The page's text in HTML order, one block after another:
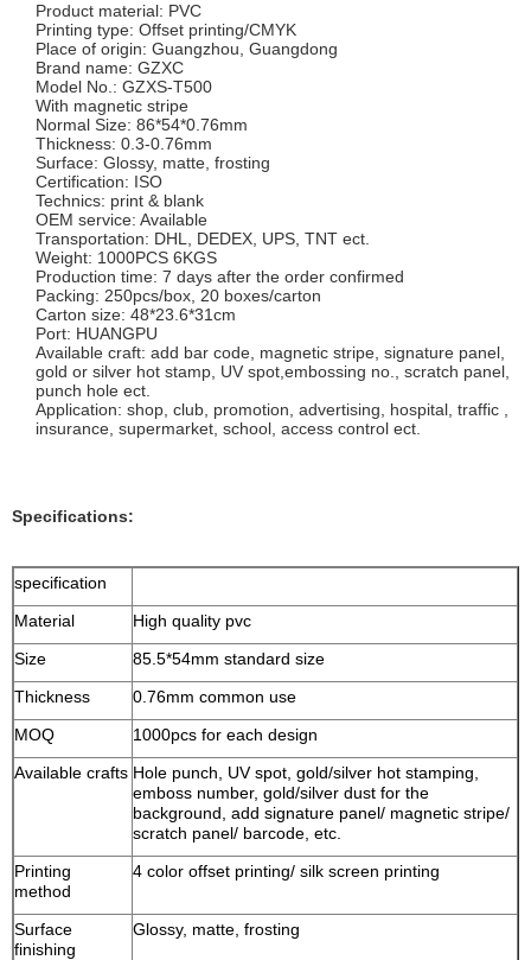
Product material: PVC
Printing type: Offset printing/CMYK
Place of origin: Guangzhou, Guangdong
Brand name: GZXC
Model No.: GZXS-T500
With magnetic stripe
Normal Size: 86*54*0.76mm
Thickness: 0.3-0.76mm
Surface: Glossy, matte, frosting
Certification: ISO
Technics: print & blank
OEM service: Available
Transportation: DHL, DEDEX, UPS, TNT ect.
Weight: 1000PCS 6KGS
Production time: 7 days after the order confirmed
Packing: 250pcs/box, 20 boxes/carton
Carton size: 48*23.6*31cm
Port: HUANGPU
Available craft: add bar code, magnetic stripe, signature panel,
gold or silver hot stamp, UV spot,embossing no., scratch panel,
punch hole ect.
Application: shop, club, promotion, advertising, hospital, traffic ,
insurance, supermarket, school, access control ect.
Specifications:
specification
Material
High quality pvc
Size
85.5*54mm standard size
Thickness
0.76mm common use
MOQ
1000pcs for each design
Available crafts Hole punch, UV spot, gold/silver hot stamping,
emboss number, gold/silver dust for the
background, add signature panel/ magnetic stripe/
scratch panel/ barcode, etc.
Printing
method
4 color offset printing/ silk screen printing
Surface
finishing
Glossy, matte, frosting